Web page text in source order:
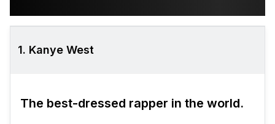
1. Kanye West
The best-dressed rapper in the world.